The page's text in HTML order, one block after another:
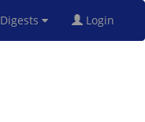
Digests Login